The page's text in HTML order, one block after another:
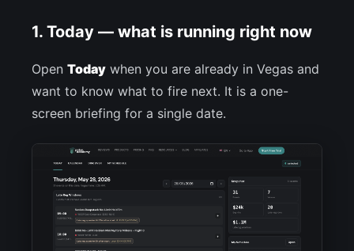
1. Today — what is running right now
Open Today when you are already in Vegas and
want to know what to fire next. It is a one-
screen briefing for a single date.